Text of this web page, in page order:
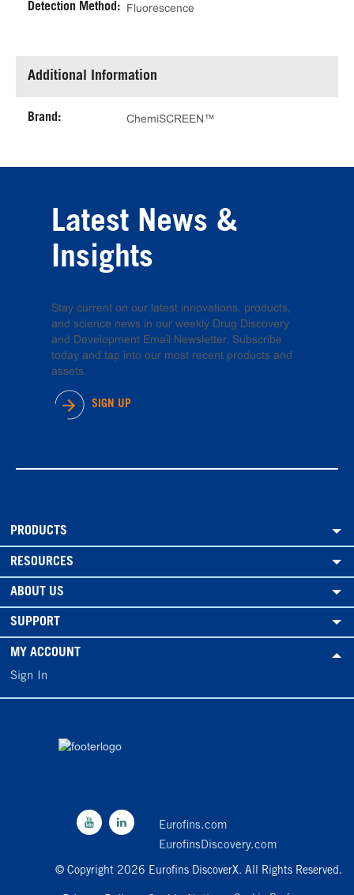
Detection Method: Fluorescence
Additional Information
Brand: ChemiSCREEN™
Latest News &
Insights
Stay current on our latest innovations, products,
and science news in our weekly Drug Discovery
and Development Email Newsletter. Subscribe
today and tap into our most recent products and
assets.
SIGN UP
PRODUCTS
RESOURCES
ABOUT US
SUPPORT
MY ACCOUNT
Sign In
Eurofins.com
EurofinsDiscovery.com
© Copyright 2026 Eurofins DiscoverX. All Rights Reserved.